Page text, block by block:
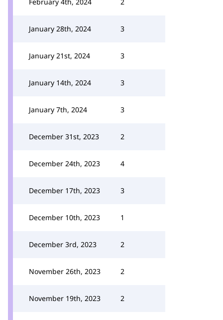
January 28th, 2024 3
January 21st, 2024 3
January 14th, 2024 3
January 7th, 2024 3
December 31st, 2023 2
December 24th, 2023 4
December 17th, 2023 3
December 10th, 2023 1
December 3rd, 2023 2
November 26th, 2023 2
November 19th, 2023 2